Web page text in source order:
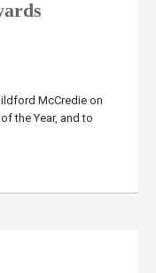
McCredie on
the Year, and to